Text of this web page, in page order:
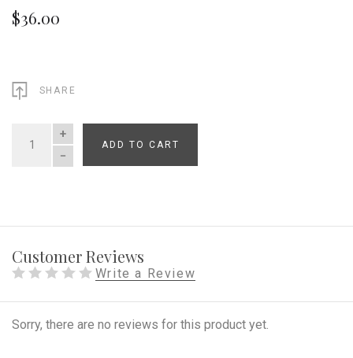
$36.00
SHARE
QUANTITY
ADD TO CART
Customer Reviews
Write a Review
Sorry, there are no reviews for this product yet.